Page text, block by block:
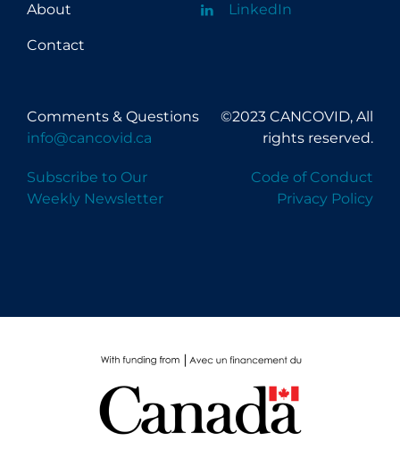
About
Contact
LinkedIn
Comments & Questions
info@cancovid.ca
Subscribe to Our
Weekly Newsletter
©2023 CANCOVID, All
rights reserved.
Code of Conduct
Privacy Policy